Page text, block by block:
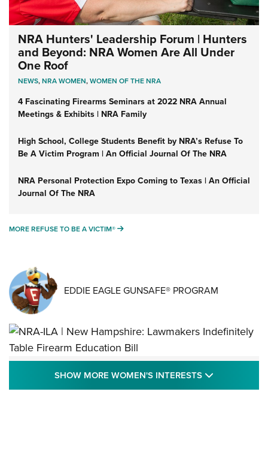
NRA Hunters' Leadership Forum | Hunters
and Beyond: NRA Women Are All Under
One Roof
NEWS,NRA WOMEN,WOMEN OF THE NRA
4 Fascinating Firearms Seminars at 2022 NRA Annual
Meetings & Exhibits | NRA Family
High School, College Students Benefit by NRA’s Refuse To
Be A Victim Program | An Official Journal Of The NRA
NRA Personal Protection Expo Coming to Texas | An Official
Journal Of The NRA
MORE REFUSE TO BE A VICTIM® MORE REFUSE TO BE A VICTIM®
EDDIE EAGLE GUNSAFE® PROGRAM
NRA-ILA | New Hampshire: Lawmakers
Indefinitely Table Firearm Education Bill
SHOW MORE WOMEN'S INTERESTS